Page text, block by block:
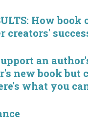
How book
creators'
an
new book but
what you